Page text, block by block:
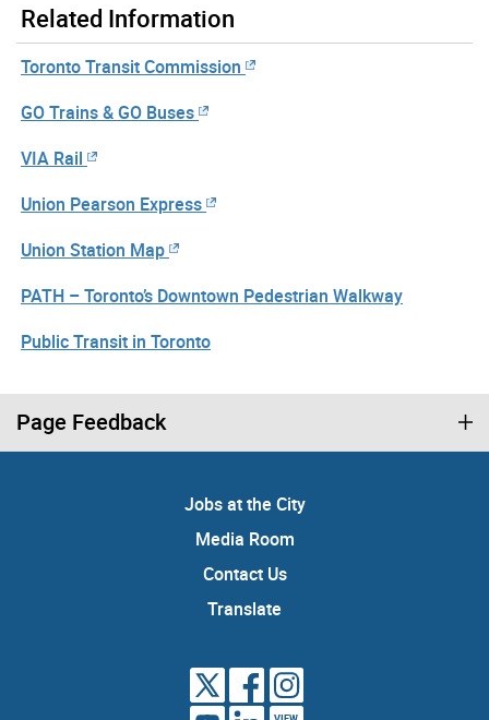
Related Information
Toronto Transit Commission
GO Trains & GO Buses
VIA Rail
Union Pearson Express
Union Station Map
PATH – Toronto’s Downtown Pedestrian Walkway
Public Transit in Toronto
Page Feedback
Jobs at the City
Media Room
Contact Us
Translate